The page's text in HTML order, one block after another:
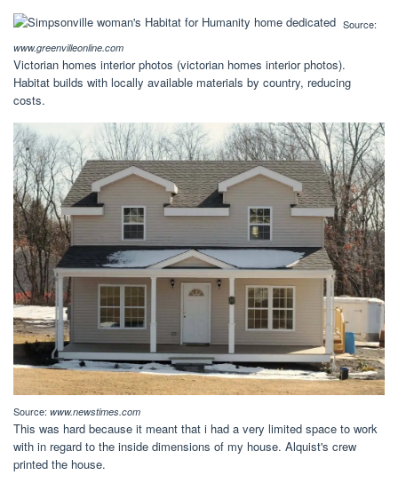
Source:
www.greenvilleonline.com
Victorian homes interior photos (victorian homes interior photos).
Habitat builds with locally available materials by country, reducing
costs.
Source: www.newstimes.com
This was hard because it meant that i had a very limited space to work
with in regard to the inside dimensions of my house. Alquist's crew
printed the house.